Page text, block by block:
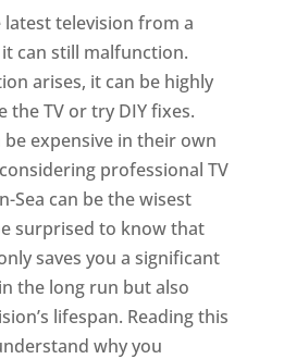
latest television from a
can still malfunction.
arises, it can be highly
the TV or try DIY fixes.
expensive in their own
professional TV
Sea can be the wisest
surprised to know that
saves you a significant
the long run but also
lifespan. Reading this
why you